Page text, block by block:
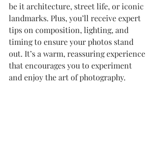
be it architecture, street life, or iconic
landmarks. Plus, you’ll receive expert
tips on composition, lighting, and
timing to ensure your photos stand
out. It’s a warm, reassuring experience
that encourages you to experiment
and enjoy the art of photography.